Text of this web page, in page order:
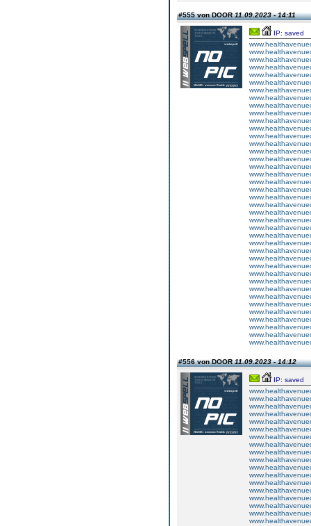
#555 von DOOR11.09.2023 - 14:11
IP: saved
#556 von DOOR11.09.2023 - 14:12
IP: saved